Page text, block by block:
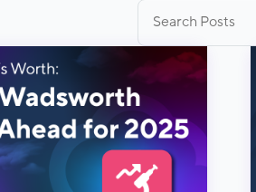
for: